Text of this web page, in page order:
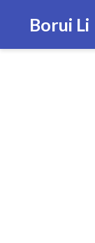
Borui Li